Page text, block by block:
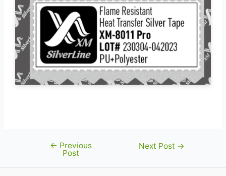
navigation
← Previous
Post
Next Post →